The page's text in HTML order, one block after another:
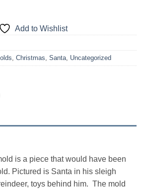
Add to Wishlist
Christmas Santa Uncategorized
is a piece that would have been
Pictured is Santa in his sleigh
toys behind him. The mold